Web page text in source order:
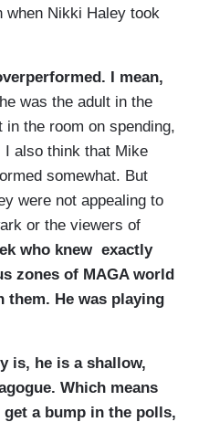
when Nikki Haley took
I mean,
was the adult in the
in the room on spending,
I also think that Mike
somewhat. But
were not appealing to
or the viewers of
who knew exactly
zones of MAGA world
them. He was playing
is, he is a shallow,
Which means
a bump in the polls,